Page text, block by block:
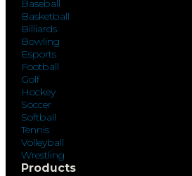
Baseball
Basketball
Billiards
Bowling
Esports
Football
Golf
Hockey
Soccer
Softball
Tennis
Volleyball
Wrestling
Products